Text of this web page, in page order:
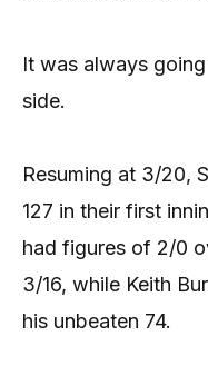
It was always
side.
Resuming at 3/20,
127 in their first
had figures of 2/0
3/16, while Keith
his unbeaten 74.